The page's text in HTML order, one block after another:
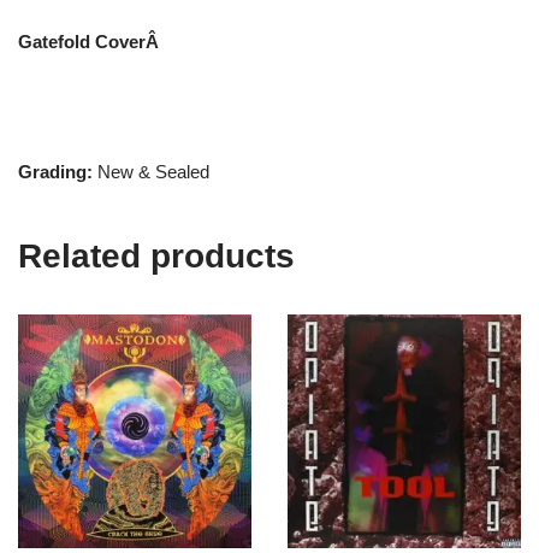
Gatefold CoverÂ
Grading: New & Sealed
Related products